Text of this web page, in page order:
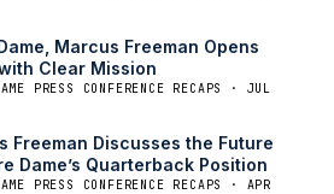
Marcus Freeman Opens
Clear Mission
PRESS CONFERENCE RECAPS · JUL
Freeman Discusses the Future
Dame’s Quarterback Position
PRESS CONFERENCE RECAPS · APR